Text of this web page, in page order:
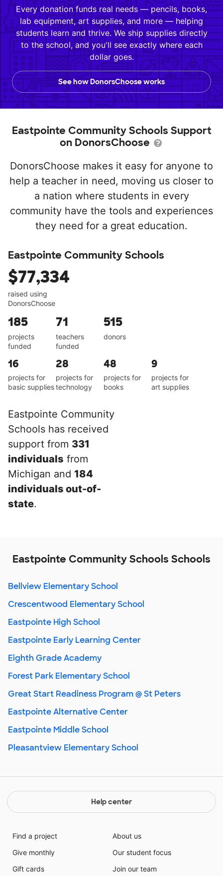
Every donation funds real needs — pencils, books,
lab equipment, art supplies, and more — helping
students learn and thrive. We ship supplies directly
to the school, and you'll see exactly where each
dollar goes.
See how DonorsChoose works
Eastpointe Community Schools Support
on DonorsChoose
DonorsChoose makes it easy for anyone to
help a teacher in need, moving us closer to
a nation where students in every
community have the tools and experiences
they need for a great education.
Eastpointe Community Schools
$77,334
raised using
DonorsChoose
185
projects
funded
71
teachers
funded
515
donors
16
projects for
basic supplies
28
projects for
technology
48
projects for
books
9
projects for
art supplies
Eastpointe Community
Schools has received
support from 331
individuals from
Michigan and 184
individuals out-of-
state.
Eastpointe Community Schools Schools
Bellview Elementary School
Crescentwood Elementary School
Eastpointe High School
Eastpointe Early Learning Center
Eighth Grade Academy
Forest Park Elementary School
Great Start Readiness Program @ St Peters
Eastpointe Alternative Center
Eastpointe Middle School
Pleasantview Elementary School
Help center
Find a project
Give monthly
Gift cards
About us
Our student focus
Join our team